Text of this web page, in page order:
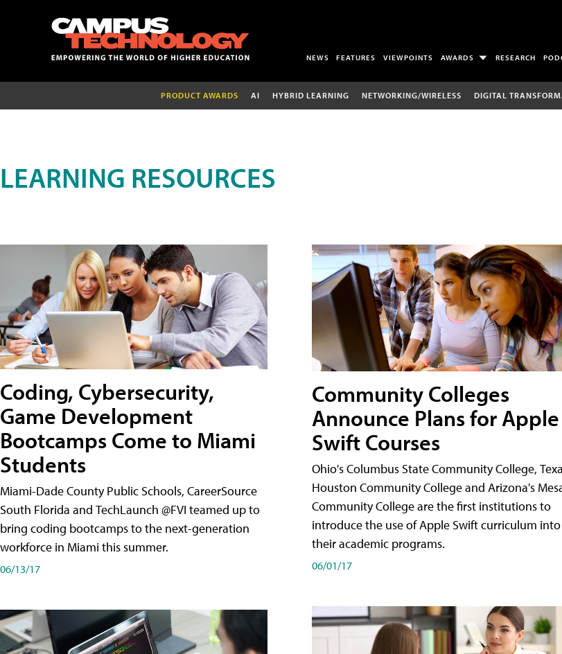
NEWS FEATURES VIEWPOINTS AWARDS RESEARCH
PRODUCT AWARDS AI HYBRID LEARNING NETWORKING/WIRELESS DIGITAL
LEARNING RESOURCES
Coding, Cybersecurity,
Game Development
Bootcamps Come to Miami
Students
Miami-Dade County Public Schools, CareerSource
South Florida and TechLaunch @FVI teamed up to
bring coding bootcamps to the next-generation
workforce in Miami this summer.
06/13/17
Community Colleges
Announce Plans for Apple
Swift Courses
Ohio's Columbus State Community College,
Houston Community College and Arizona's
Community College are the first institutions to
introduce the use of Apple Swift curriculum into
their academic programs.
06/01/17